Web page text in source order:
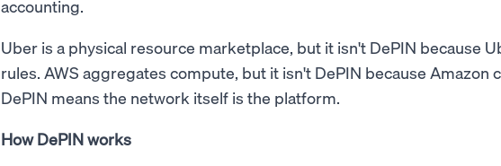
accounting.
Uber is a physical resource marketplace, but it isn't DePIN because
rules. AWS aggregates compute, but it isn't DePIN because Amazon
DePIN means the network itself is the platform.
How DePIN works